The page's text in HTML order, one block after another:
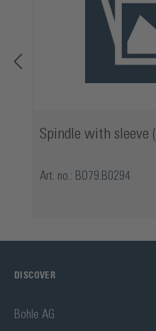
Spindle with sleeve
Art. no.: BO79.B0294
DISCOVER
Bohle AG